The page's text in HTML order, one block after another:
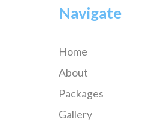
Navigate
Home
About
Packages
Gallery